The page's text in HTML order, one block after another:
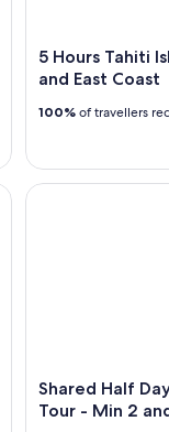
5 Hours Tahiti
and East Coast
100% of travellers
Shared Half
Tour - Min 2
Shared Half Day